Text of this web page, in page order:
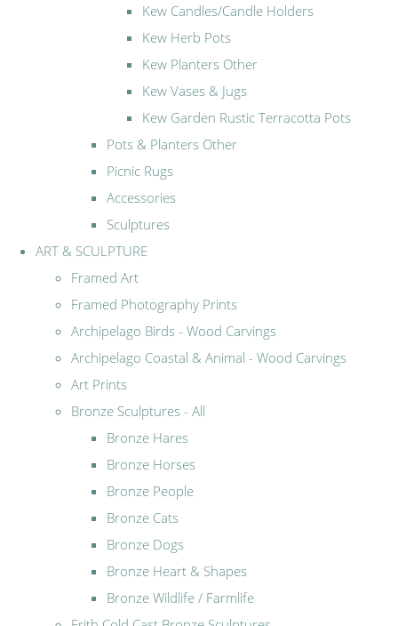
Kew Candles/Candle Holders
Kew Herb Pots
Kew Planters Other
Kew Vases & Jugs
Kew Garden Rustic Terracotta Pots
Pots & Planters Other
Picnic Rugs
Accessories
Sculptures
ART & SCULPTURE
Framed Art
Framed Photography Prints
Archipelago Birds - Wood Carvings
Archipelago Coastal & Animal - Wood Carvings
Art Prints
Bronze Sculptures - All
Bronze Hares
Bronze Horses
Bronze People
Bronze Cats
Bronze Dogs
Bronze Heart & Shapes
Bronze Wildlife / Farmlife